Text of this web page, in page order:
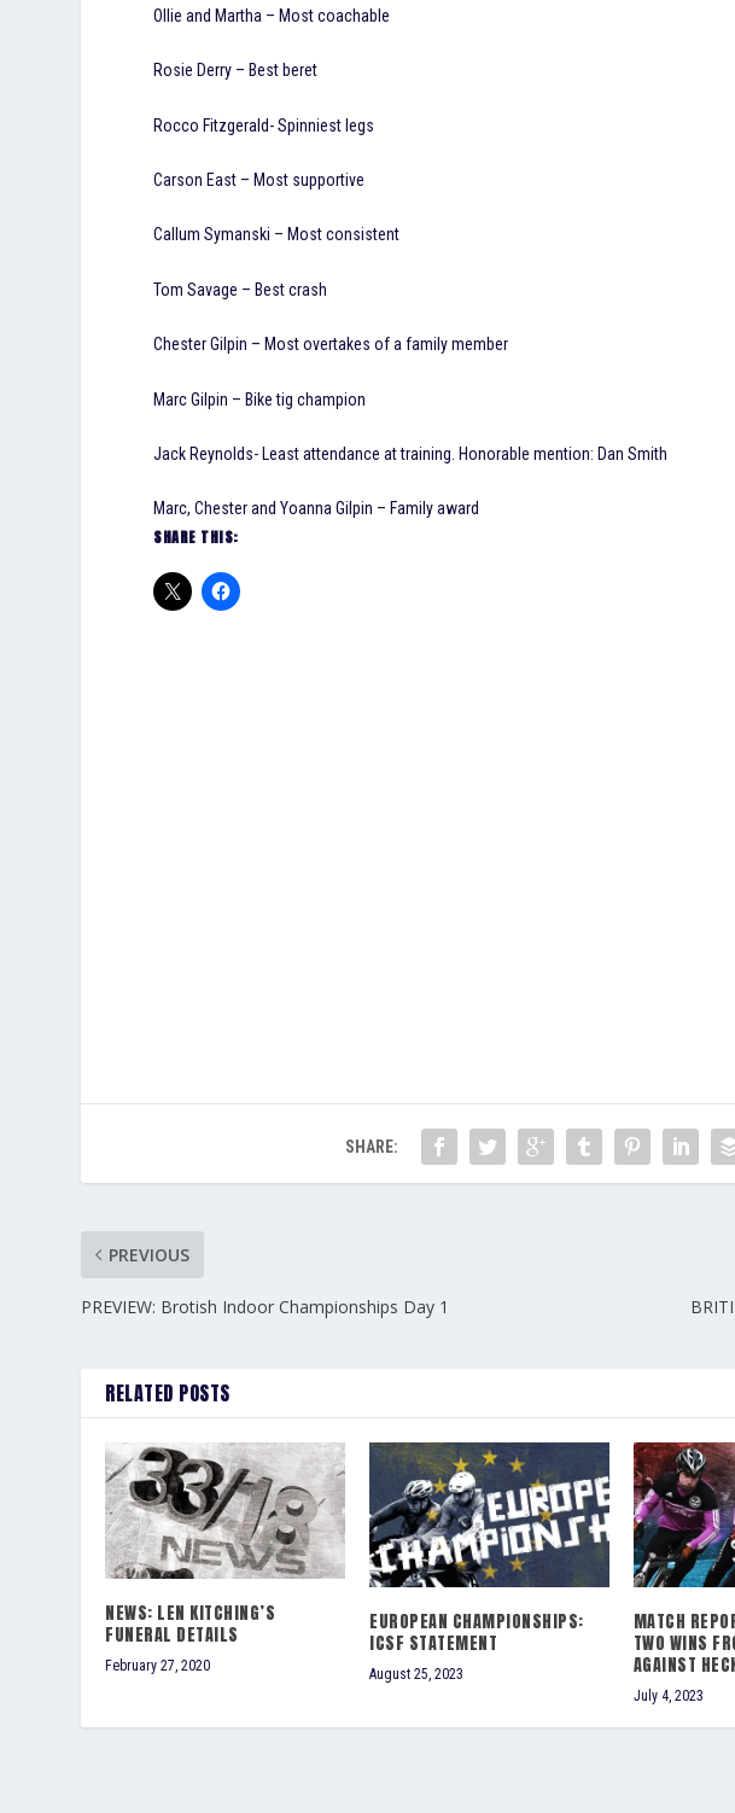
Ollie and Martha – Most coachable
Rosie Derry – Best beret
Rocco Fitzgerald- Spinniest legs
Carson East – Most supportive
Callum Symanski – Most consistent
Tom Savage – Best crash
Chester Gilpin – Most overtakes of a family member
Marc Gilpin – Bike tig champion
Jack Reynolds- Least attendance at training. Honorable mention: Dan Smith
Marc, Chester and Yoanna Gilpin – Family award
SHARE THIS:
SHARE:
PREVIOUS
PREVIEW: Brotish Indoor Championships Day 1
RELATED POSTS
NEWS: LEN KITCHING’S
FUNERAL DETAILS
February 27, 2020
EUROPEAN CHAMPIONSHIPS:
ICSF STATEMENT
August 25, 2023
MATCH
TWO WINS
AGAINST
July 4, 2023